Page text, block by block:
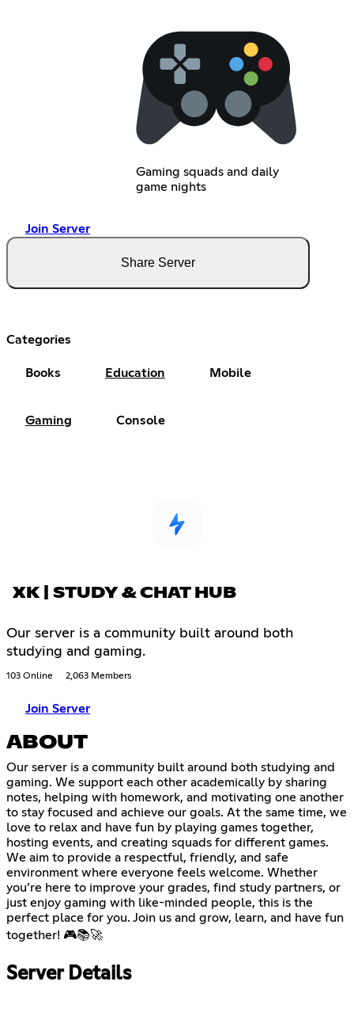
Gaming squads and daily
game nights
Join Server
Share Server
Categories
Books Education Mobile
Gaming Console
XK | STUDY & CHAT HUB
Our server is a community built around both
studying and gaming.
103 Online 2,063 Members
Join Server
ABOUT
Our server is a community built around both studying and
gaming. We support each other academically by sharing
notes, helping with homework, and motivating one another
to stay focused and achieve our goals. At the same time, we
love to relax and have fun by playing games together,
hosting events, and creating squads for different games.
We aim to provide a respectful, friendly, and safe
environment where everyone feels welcome. Whether
you’re here to improve your grades, find study partners, or
just enjoy gaming with like-minded people, this is the
perfect place for you. Join us and grow, learn, and have fun
together! 🎮📚🚀
Server Details